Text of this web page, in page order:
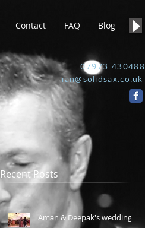
Contact FAQ Blog
Recent Posts
Aman & Deepak's wedding.
07973 430488
ian@solidsax.co.uk